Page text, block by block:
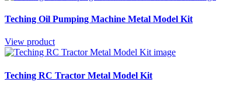
Teching Oil Pumping Machine Metal Model Kit
View product
Teching RC Tractor Metal Model Kit